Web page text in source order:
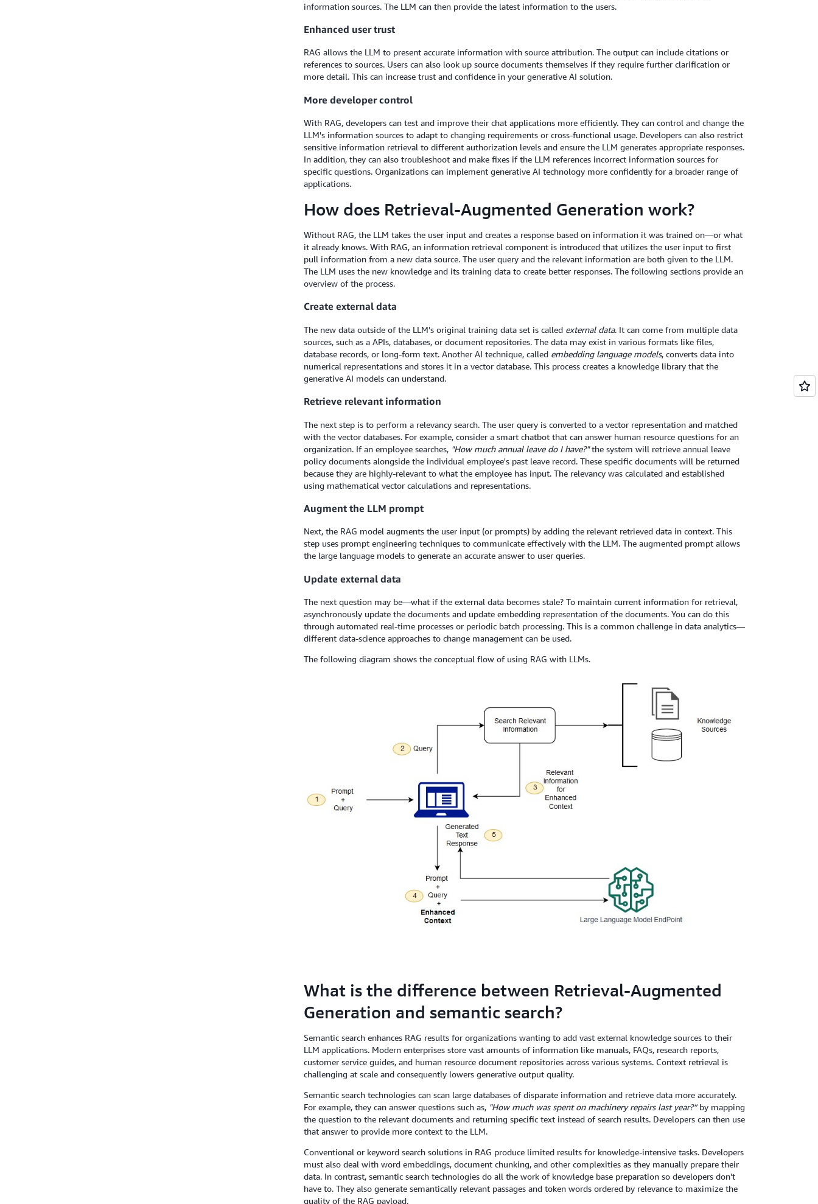
information sources. The LLM can then provide the latest information to the users.
Enhanced user trust
RAG allows the LLM to present accurate information with source attribution. The output can include citations or
references to sources. Users can also look up source documents themselves if they require further clarification or
more detail. This can increase trust and confidence in your generative AI solution.
More developer control
With RAG, developers can test and improve their chat applications more efficiently. They can control and change the
LLM's information sources to adapt to changing requirements or cross-functional usage. Developers can also restrict
sensitive information retrieval to different authorization levels and ensure the LLM generates appropriate responses.
In addition, they can also troubleshoot and make fixes if the LLM references incorrect information sources for
specific questions. Organizations can implement generative AI technology more confidently for a broader range of
applications.
How does Retrieval-Augmented Generation work?
Without RAG, the LLM takes the user input and creates a response based on information it was trained on—or what
it already knows. With RAG, an information retrieval component is introduced that utilizes the user input to first
pull information from a new data source. The user query and the relevant information are both given to the LLM.
The LLM uses the new knowledge and its training data to create better responses. The following sections provide an
overview of the process.
Create external data
The new data outside of the LLM's original training data set is called external data. It can come from multiple data
sources, such as a APIs, databases, or document repositories. The data may exist in various formats like files,
database records, or long-form text. Another AI technique, called embedding language models, converts data into
numerical representations and stores it in a vector database. This process creates a knowledge library that the
generative AI models can understand.
Retrieve relevant information
The next step is to perform a relevancy search. The user query is converted to a vector representation and matched
with the vector databases. For example, consider a smart chatbot that can answer human resource questions for an
organization. If an employee searches, "How much annual leave do I have?"the system will retrieve annual leave
policy documents alongside the individual employee's past leave record. These specific documents will be returned
because they are highly-relevant to what the employee has input. The relevancy was calculated and established
using mathematical vector calculations and representations.
Augment the LLM prompt
Next, the RAG model augments the user input (or prompts) by adding the relevant retrieved data in context. This
step uses prompt engineering techniques to communicate effectively with the LLM. The augmented prompt allows
the large language models to generate an accurate answer to user queries.
Update external data
The next question may be—what if the external data becomes stale? To maintain current information for retrieval,
asynchronously update the documents and update embedding representation of the documents. You can do this
through automated real-time processes or periodic batch processing. This is a common challenge in data analytics—
different data-science approaches to change management can be used.
The following diagram shows the conceptual flow of using RAG with LLMs.
What is the difference between Retrieval-Augmented
Generation and semantic search?
Semantic search enhances RAG results for organizations wanting to add vast external knowledge sources to their
LLM applications. Modern enterprises store vast amounts of information like manuals, FAQs, research reports,
customer service guides, and human resource document repositories across various systems. Context retrieval is
challenging at scale and consequently lowers generative output quality.
Semantic search technologies can scan large databases of disparate information and retrieve data more accurately.
For example, they can answer questions such as, "How much was spent on machinery repairs last year?”by mapping
the question to the relevant documents and returning specific text instead of search results. Developers can then use
that answer to provide more context to the LLM.
Conventional or keyword search solutions in RAG produce limited results for knowledge-intensive tasks. Developers
must also deal with word embeddings, document chunking, and other complexities as they manually prepare their
data. In contrast, semantic search technologies do all the work of knowledge base preparation so developers don't
have to. They also generate semantically relevant passages and token words ordered by relevance to maximize the
quality of the RAG payload.